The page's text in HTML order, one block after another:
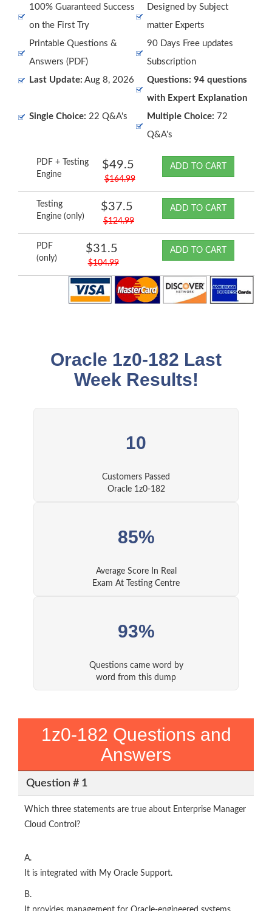
100% Guaranteed Success
on the First Try
Designed by Subject
matter Experts
Printable Questions &
Answers (PDF)
90 Days Free updates
Subscription
Last Update: Aug 8, 2026
Questions: 94 questions
with Expert Explanation
Single Choice: 22 Q&A's Multiple Choice: 72
Q&A's
PDF + Testing
Engine
$49.5
$164.99
ADD TO CART
Testing
Engine (only)
$37.5
$124.99
ADD TO CART
PDF
(only)
$31.5
$104.99
ADD TO CART
Oracle 1z0-182 Last
Week Results!
10
Customers Passed
Oracle 1z0-182
85%
Average Score In Real
Exam At Testing Centre
93%
Questions came word by
word from this dump
1z0-182 Questions and
Answers
Question # 1
Which three statements are true about Enterprise Manager
Cloud Control?
A.
It is integrated with My Oracle Support.
B.